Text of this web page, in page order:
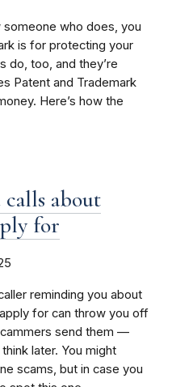
who does, you
is for protecting your
do, too, and they’re
Patent and Trademark
Here’s how the
about
for
reminding you about
for can throw you off
send them —
later. You might
scams, but in case you